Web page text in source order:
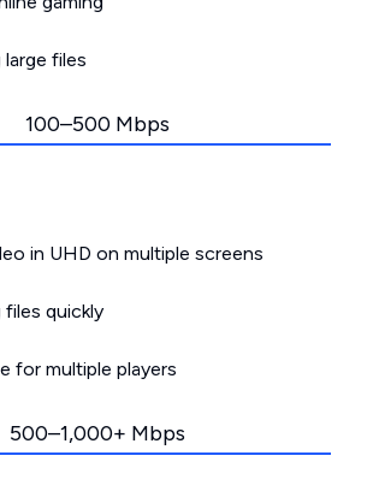
files
100–500 Mbps
in UHD on multiple screens
quickly
for multiple players
500–1,000+ Mbps